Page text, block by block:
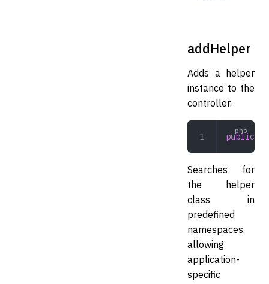
addHelper
Adds a helper
instance to the
controller.
public
Searches for
the helper
class in
predefined
namespaces,
allowing
application-
specific